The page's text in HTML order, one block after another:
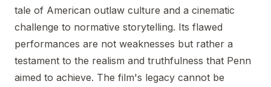
tale of American outlaw culture and a cinematic
challenge to normative storytelling. Its flawed
performances are not weaknesses but rather a
testament to the realism and truthfulness that Penn
aimed to achieve. The film's legacy cannot be